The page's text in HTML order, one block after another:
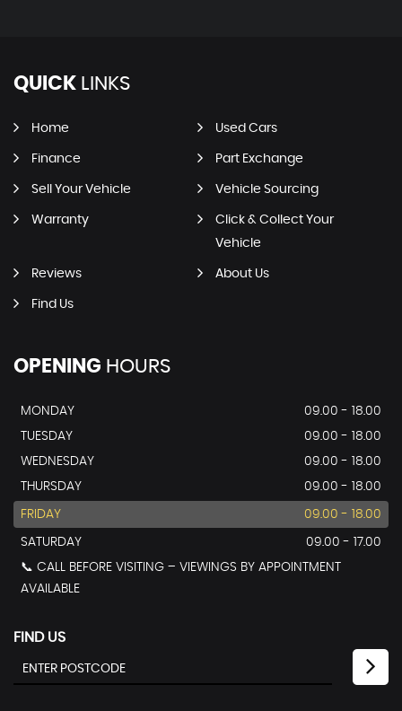
QUICK LINKS
Home Used Cars
Finance Part Exchange
Sell Your Vehicle Vehicle Sourcing
Warranty
Click & Collect Your
Vehicle
Reviews About Us
Find Us
OPENING HOURS
MONDAY
09.00 - 18.00
TUESDAY
09.00 - 18.00
WEDNESDAY
09.00 - 18.00
THURSDAY
09.00 - 18.00
FRIDAY 09.00 - 18.00
SATURDAY
09.00 - 17.00
📞 CALL BEFORE VISITING – VIEWINGS BY APPOINTMENT
AVAILABLE
FIND US